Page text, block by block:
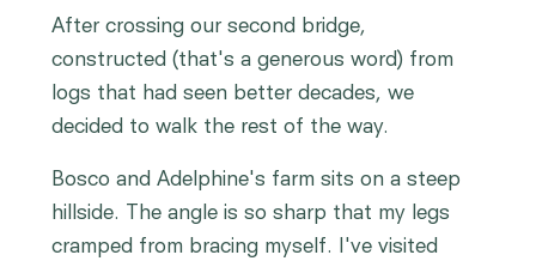
After crossing our second bridge,
constructed (that's a generous word) from
logs that had seen better decades, we
decided to walk the rest of the way.
Bosco and Adelphine's farm sits on a steep
hillside. The angle is so sharp that my legs
cramped from bracing myself. I've visited